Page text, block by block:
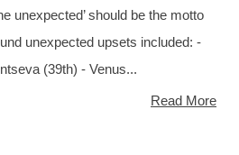
unexpected’ should be the motto
unexpected upsets included: -
(39th) - Venus...
Read More